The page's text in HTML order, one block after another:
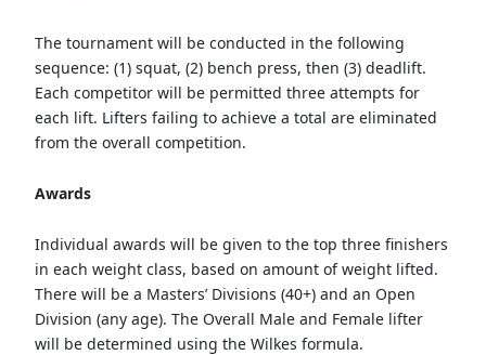
The tournament will be conducted in the following
sequence: (1) squat, (2) bench press, then (3) deadlift.
Each competitor will be permitted three attempts for
each lift. Lifters failing to achieve a total are eliminated
from the overall competition.
Awards
Individual awards will be given to the top three finishers
in each weight class, based on amount of weight lifted.
There will be a Masters’ Divisions (40+) and an Open
Division (any age). The Overall Male and Female lifter
will be determined using the Wilkes formula.